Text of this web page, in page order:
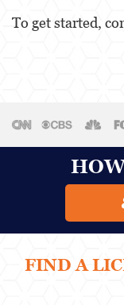
To get started,
FIND A